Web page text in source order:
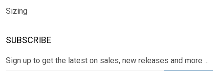
Sizing
SUBSCRIBE
Sign up to get the latest on sales, new releases and more ...